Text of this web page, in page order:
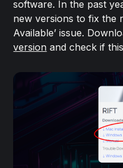
software. In the past
new versions to fix the
Available’ issue.
version and check if